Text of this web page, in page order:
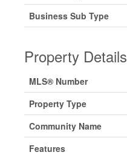
Business Sub Type
Property Details
MLS® Number
Property Type
Community Name
Features